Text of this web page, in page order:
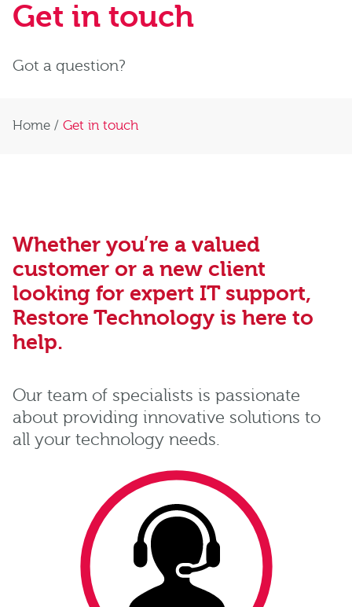
Get in touch
Got a question?
Home / Get in touch
Whether you’re a valued
customer or a new client
looking for expert IT support,
Restore Technology is here to
help.
Our team of specialists is passionate
about providing innovative solutions to
all your technology needs.